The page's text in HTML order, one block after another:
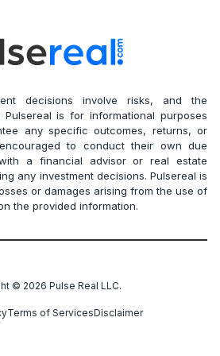
decisions involve risks, and the
is for informational purposes
any specific outcomes, returns, or
to conduct their own due
a financial advisor or real estate
any investment decisions. Pulsereal is
or damages arising from the use of
the provided information.
© 2026 Pulse Real LLC.
Terms of ServicesDisclaimer